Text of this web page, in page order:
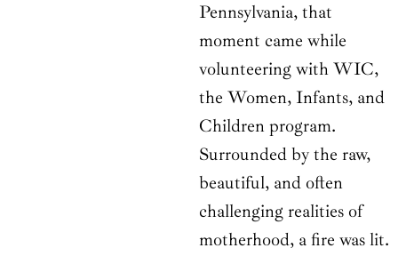
Pennsylvania, that
moment came while
volunteering with WIC,
the Women, Infants, and
Children program.
Surrounded by the raw,
beautiful, and often
challenging realities of
motherhood, a fire was lit.